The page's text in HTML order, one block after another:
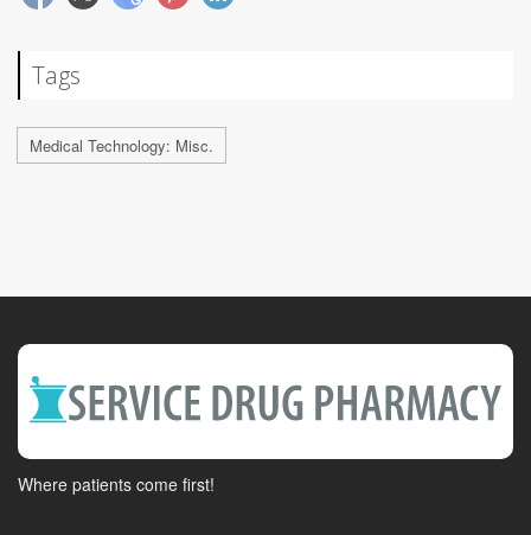
Tags
Medical Technology: Misc.
Where patients come first!